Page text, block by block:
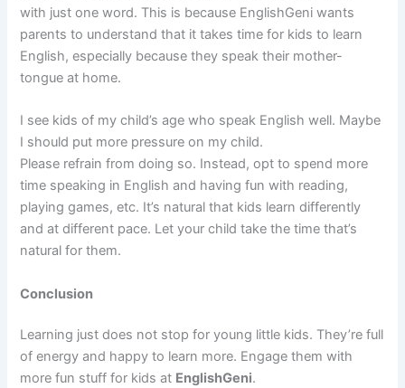
with just one word. This is because EnglishGeni wants
parents to understand that it takes time for kids to learn
English, especially because they speak their mother-
tongue at home.
I see kids of my child’s age who speak English well. Maybe
I should put more pressure on my child.
Please refrain from doing so. Instead, opt to spend more
time speaking in English and having fun with reading,
playing games, etc. It’s natural that kids learn differently
and at different pace. Let your child take the time that’s
natural for them.
Conclusion
Learning just does not stop for young little kids. They’re full
of energy and happy to learn more. Engage them with
more fun stuff for kids at EnglishGeni.